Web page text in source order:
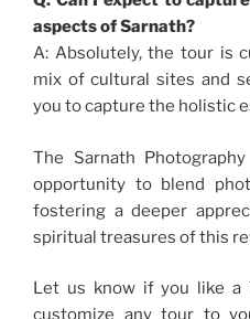
aspects of Sarnath?
A: Absolutely, the tour is
mix of cultural sites and
you to capture the holistic
The Sarnath
opportunity to blend
fostering a deeper
spiritual treasures of this
Let us know if you like a
customize any tour to